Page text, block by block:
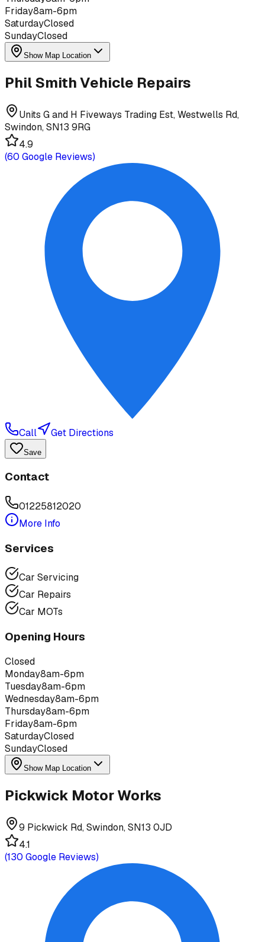
Friday8am-6pm
SaturdayClosed
SundayClosed
Show Map Location
Phil Smith Vehicle Repairs
Units G and H Fiveways Trading Est, Westwells Rd,
Swindon, SN13 9RG
4.9
(60 Google Reviews)
Call Get Directions
Save
Contact
01225812020
More Info
Services
Car Servicing
Car Repairs
Car MOTs
Opening Hours
Closed
Monday8am-6pm
Tuesday8am-6pm
Wednesday8am-6pm
Thursday8am-6pm
Friday8am-6pm
SaturdayClosed
SundayClosed
Show Map Location
Pickwick Motor Works
9 Pickwick Rd, Swindon, SN13 0JD
4.1
(130 Google Reviews)